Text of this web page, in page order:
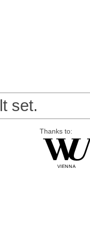
set.
Thanks to: